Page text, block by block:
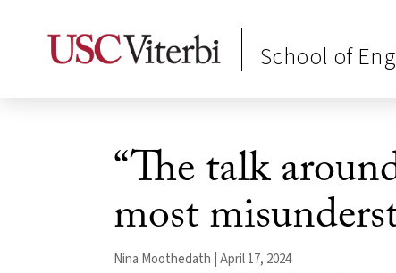
School of
“The talk
most
Nina Moothedath | April 17, 2024